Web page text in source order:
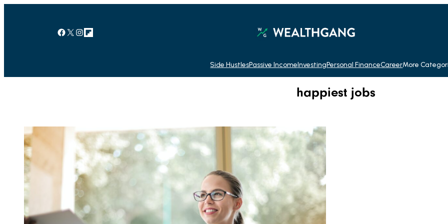
Facebook X Instagram Link
Side HustlesPassive IncomeInvestingPersonal FinanceCareerMore
happiest jobs